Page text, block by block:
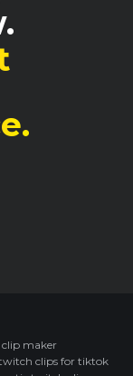
maker
clips for tiktok